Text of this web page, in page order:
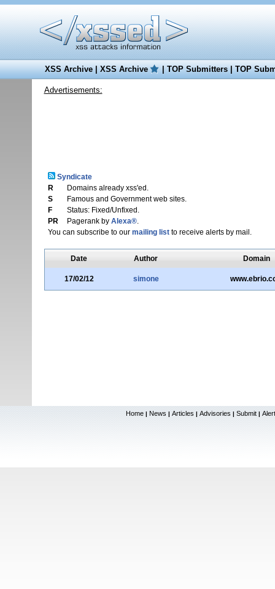
XSS Archive|XSS Archive |TOP Submitters|TOP
Advertisements:
Syndicate
R
Domains already xss'ed.
S
Famous and Government web sites.
F
Status: Fixed/Unfixed.
PR
Pagerank by Alexa®.
You can subscribe to our mailing listto receive alerts by mail.
Date Author Domain
17/02/12 simone
Home | News | Articles | Advisories | Submit |